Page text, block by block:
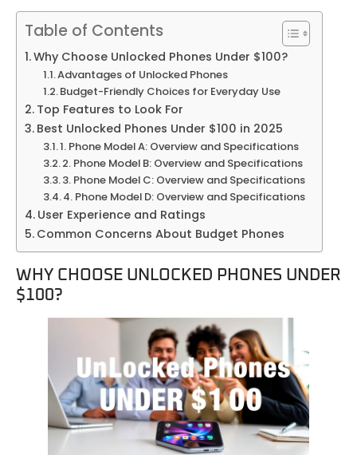
Table of Contents
Why Choose Unlocked Phones Under $100?
Advantages of Unlocked Phones
Budget-Friendly Choices for Everyday Use
Top Features to Look For
Best Unlocked Phones Under $100 in 2025
1. Phone Model A: Overview and Specifications
2. Phone Model B: Overview and Specifications
3. Phone Model C: Overview and Specifications
4. Phone Model D: Overview and Specifications
User Experience and Ratings
Common Concerns About Budget Phones
WHY CHOOSE UNLOCKED PHONES UNDER
$100?